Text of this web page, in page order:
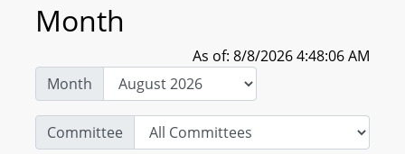
Month
As of: 8/8/2026 4:48:06 AM
Month
Committee